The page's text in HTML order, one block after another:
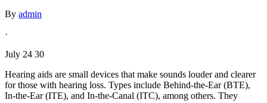
By admin
·
July 24 30
Hearing aids are small devices that make sounds louder and clearer
for those with hearing loss. Types include Behind-the-Ear (BTE),
In-the-Ear (ITE), and In-the-Canal (ITC), among others. They